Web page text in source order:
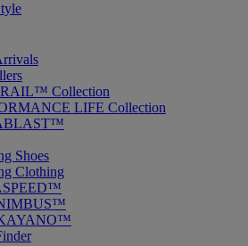
Collection
LIFE Collection
Shoes
Clothing